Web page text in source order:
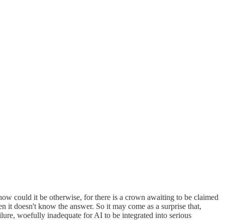
could it be otherwise, for there is a crown awaiting to be claimed
doesn't know the answer. So it may come as a surprise that,
woefully inadequate for AI to be integrated into serious